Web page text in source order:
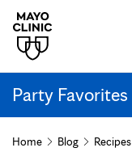
Party Favorites
Home Blog Recipes